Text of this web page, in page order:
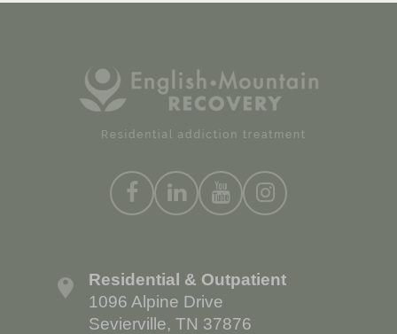
Residential & Outpatient
1096 Alpine Drive
Sevierville, TN 37876